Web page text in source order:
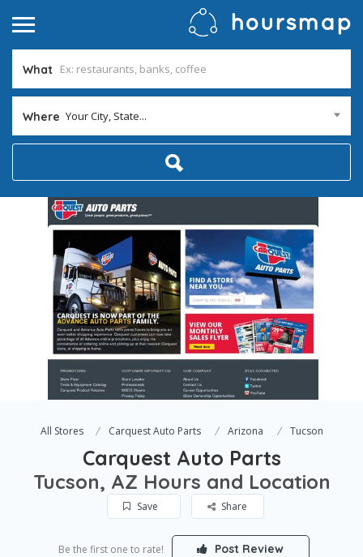
What
Where Your City, State...
All Stores Carquest Auto Parts Arizona Tucson
Carquest Auto Parts
Tucson, AZ Hours and Location
Save Share
Be the first one to rate! Post Review